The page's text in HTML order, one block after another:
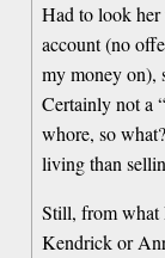
Had to look her
account (no
my money on),
Certainly not a
whore, so
living than
Still, from what
Kendrick or